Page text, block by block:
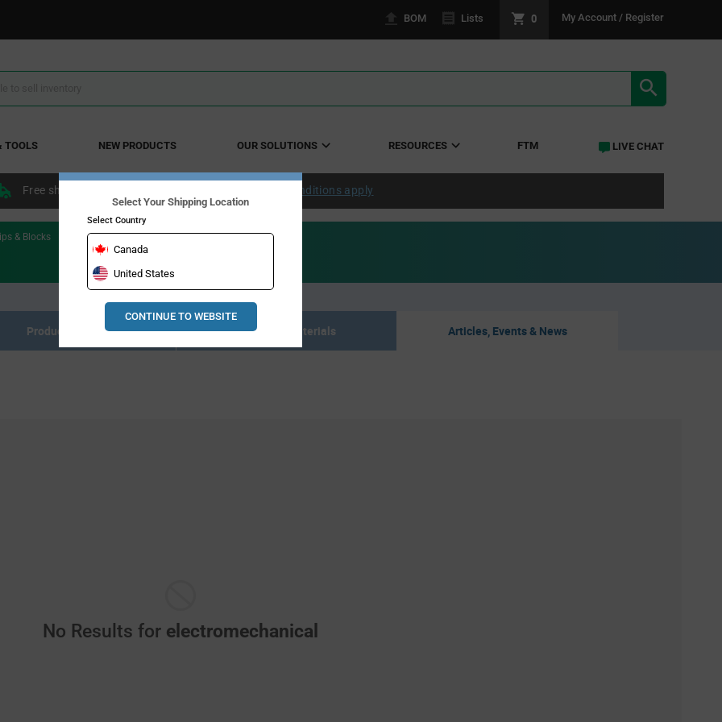
BOM Lists 0 My Account / Register
TOOLS NEW PRODUCTS OUR SOLUTIONS RESOURCES FTM LIVE CHAT
Free shipping within the continental US over $50. Conditions apply
& Blocks
Product Listing Resource Materials Articles, Events & News
No Results for electromechanical
Select Your Shipping Location
Select Country
Canada
United States
CONTINUE TO WEBSITE